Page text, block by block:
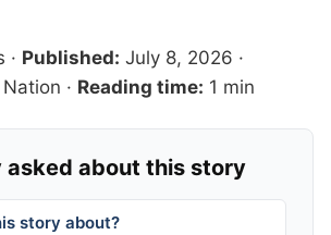
· Published: July 8, 2026 ·
Nation · Reading time: 1 min
asked about this story
story about?